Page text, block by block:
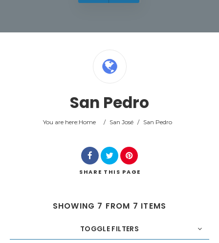
San Pedro
You are here:Home / San José / San Pedro
SHARE THIS PAGE
SHOWING 7 FROM 7 ITEMS
TOGGLE FILTERS